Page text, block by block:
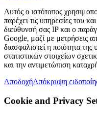
Αυτός ο ιστότοπος
παρέχει τις υπηρεσίες του
διεύθυνσή σας IP και ο
Google, μαζί με μετρήσεις
διασφαλιστεί η ποιότητα της
στατιστικών στοιχείων
και την αντιμετώπιση
ΑποδοχήΑπόκρυψη
Cookie and Privacy